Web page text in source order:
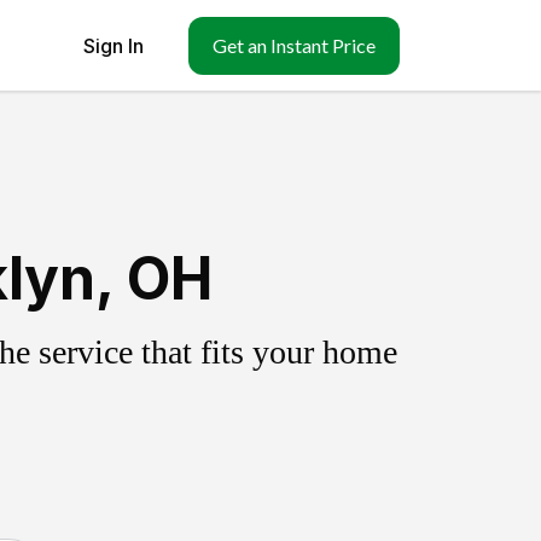
Sign In Get an Instant Price
OH
service that fits your home